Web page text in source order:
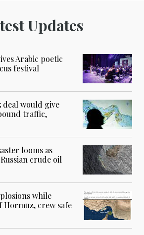
Updates
Arabic poetic
festival
would give
traffic,
looms as
crude oil
while
crew safe